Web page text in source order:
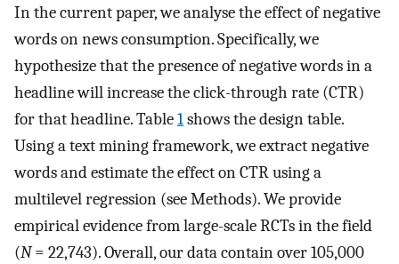
In the current paper, we analyse the effect of negative
words on news consumption. Specifically, we
hypothesize that the presence of negative words in a
headline will increase the click-through rate (CTR)
for that headline. Table1shows the design table.
Using a text mining framework, we extract negative
words and estimate the effect on CTR using a
multilevel regression (see Methods). We provide
empirical evidence from large-scale RCTs in the field
(N= 22,743). Overall, our data contain over 105,000